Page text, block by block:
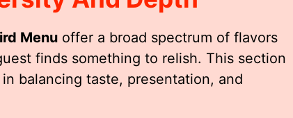
Menu offer a broad spectrum of flavors
finds something to relish. This section
balancing taste, presentation, and